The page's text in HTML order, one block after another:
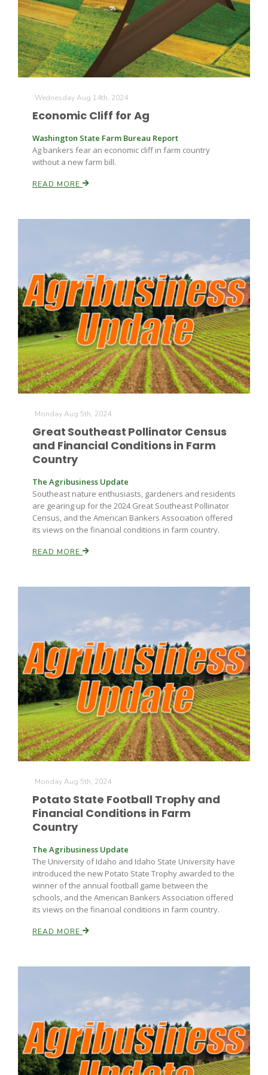
Farm of the Future
California Ag Today
Line on Agriculture
Washington State Farm Bureau Report
Land & Livestock Report
Bob Larson
Haylie Shipp
Jasper Gruel
Wednesday Aug 14th, 2024
Economic Cliff for Ag
Washington State Farm Bureau Report
Ag bankers fear an economic cliff in farm country
without a new farm bill.
READ MORE
Monday Aug 5th, 2024
Great Southeast Pollinator Census
and Financial Conditions in Farm
Country
The Agribusiness Update
Southeast nature enthusiasts, gardeners and residents
are gearing up for the 2024 Great Southeast Pollinator
Census, and the American Bankers Association offered
its views on the financial conditions in farm country.
READ MORE
Monday Aug 5th, 2024
Potato State Football Trophy and
Financial Conditions in Farm
Country
The Agribusiness Update
The University of Idaho and Idaho State University have
introduced the new Potato State Trophy awarded to the
winner of the annual football game between the
schools, and the American Bankers Association offered
its views on the financial conditions in farm country.
READ MORE